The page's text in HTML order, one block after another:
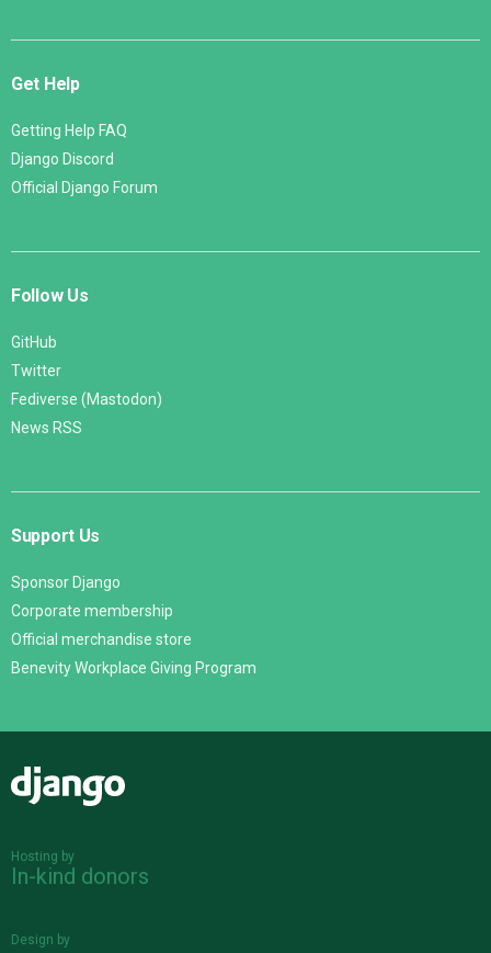
Get Help
Getting Help FAQ
Django Discord
Official Django Forum
Follow Us
GitHub
Twitter
Fediverse (Mastodon)
News RSS
Support Us
Sponsor Django
Corporate membership
Official merchandise store
Benevity Workplace Giving Program
Hosting by
In-kind donors
Design by